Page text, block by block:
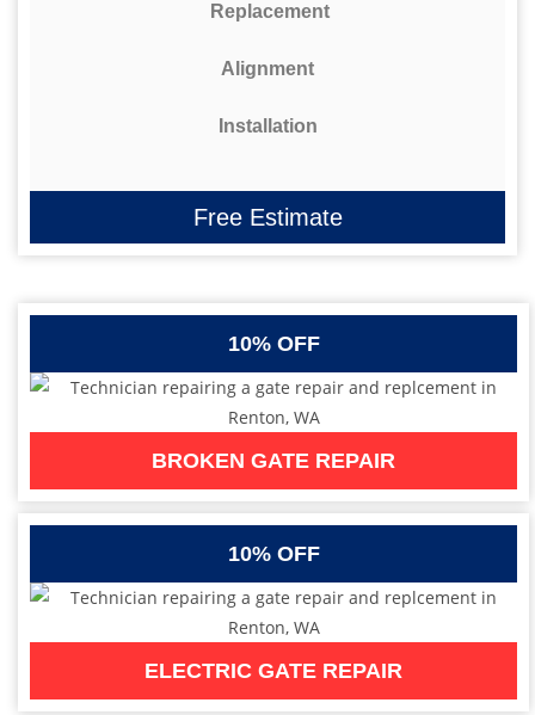
Replacement
Alignment
Installation
Free Estimate
10% OFF
BROKEN GATE REPAIR
10% OFF
ELECTRIC GATE REPAIR